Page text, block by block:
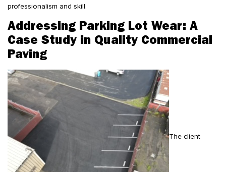
professionalism and skill.
Addressing Parking Lot Wear: A
Case Study in Quality Commercial
Paving
The client